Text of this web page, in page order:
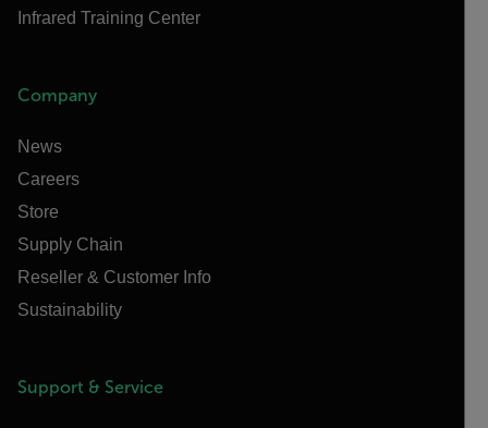
Infrared Training Center
Company
News
Careers
Store
Supply Chain
Reseller & Customer Info
Sustainability
Support & Service